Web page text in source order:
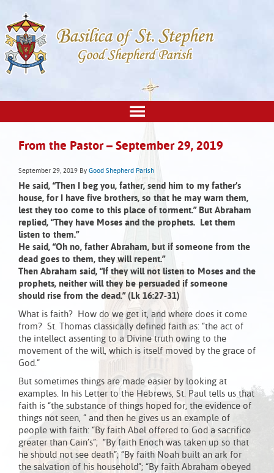
From the Pastor – September 29, 2019
September 29, 2019 By Good Shepherd Parish
He said, “Then I beg you, father, send him to my father’s
house, for I have five brothers, so that he may warn them,
lest they too come to this place of torment.” But Abraham
replied, “They have Moses and the prophets. Let them
listen to them.”
He said, “Oh no, father Abraham, but if someone from the
dead goes to them, they will repent.”
Then Abraham said, “If they will not listen to Moses and the
prophets, neither will they be persuaded if someone
should rise from the dead.” (Lk 16:27-31)
What is faith? How do we get it, and where does it come
from? St. Thomas classically defined faith as: “the act of
the intellect assenting to a Divine truth owing to the
movement of the will, which is itself moved by the grace of
God.”
But sometimes things are made easier by looking at
examples. In his Letter to the Hebrews, St. Paul tells us that
faith is “the substance of things hoped for, the evidence of
things not seen, ” and then he gives us an example of
people with faith: “By faith Abel offered to God a sacrifice
greater than Cain’s”; “By faith Enoch was taken up so that
he should not see death”; “By faith Noah built an ark for
the salvation of his household”; “By faith Abraham obeyed